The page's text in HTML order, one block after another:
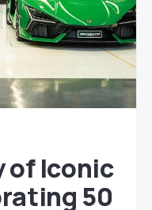
of Iconic
50